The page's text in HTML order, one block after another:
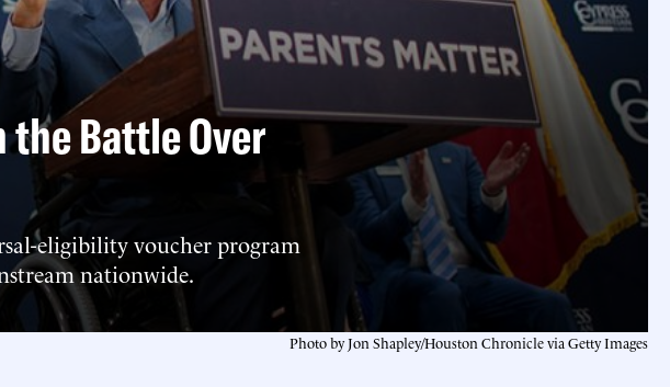
the Battle Over
eligibility voucher program
nationwide.
Photo by Jon Shapley/Houston Chronicle via Getty Images